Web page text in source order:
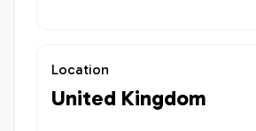
Location
United Kingdom